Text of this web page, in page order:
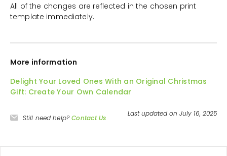
All of the changes are reflected in the chosen print
template immediately.
More information
Delight Your Loved Ones With an Original Christmas
Gift: Create Your Own Calendar
Still need help?Contact Us
Last updated on July 16, 2025